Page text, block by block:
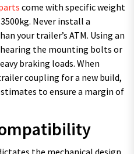
come with specific weight
Never install a
your trailer’s ATM. Using an
the mounting bolts or
braking loads. When
coupling for a new build,
to ensure a margin of